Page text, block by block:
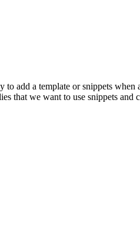
add a template or snippets
we want to use snippets and